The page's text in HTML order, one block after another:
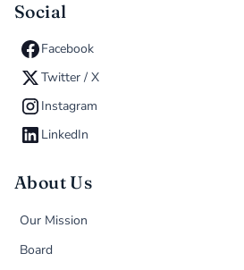
Social
Facebook
Twitter / X
Instagram
LinkedIn
About Us
Our Mission
Board